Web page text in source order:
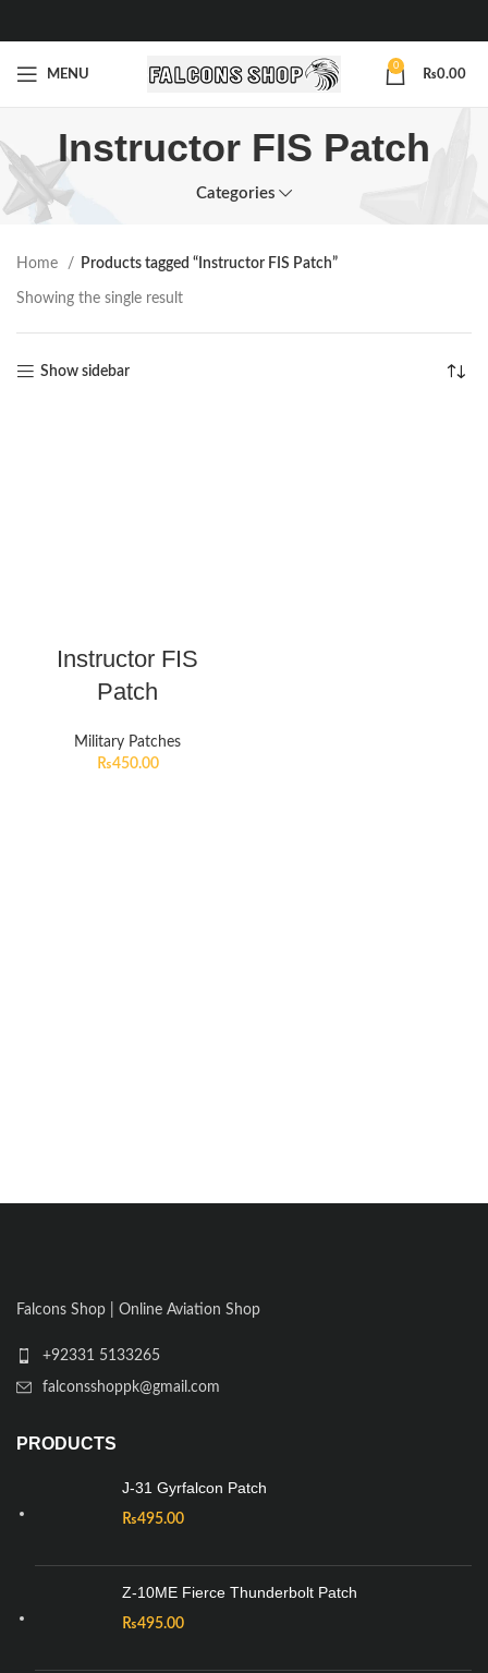
MENU
0
₨0.00
Instructor FIS Patch
Categories
Home Products tagged “Instructor FIS Patch”
Showing the single result
Show sidebar
Instructor FIS
Patch
Military Patches
₨450.00
Falcons Shop | Online Aviation Shop
+92331 5133265
falconsshoppk@gmail.com
PRODUCTS
J-31 Gyrfalcon Patch
₨495.00
Z-10ME Fierce Thunderbolt Patch
₨495.00